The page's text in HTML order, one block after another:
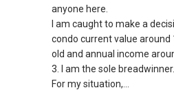
anyone here.
I am caught to make a
condo current value around
old and annual income
3. I am the sole breadwinner.
For my situation,...